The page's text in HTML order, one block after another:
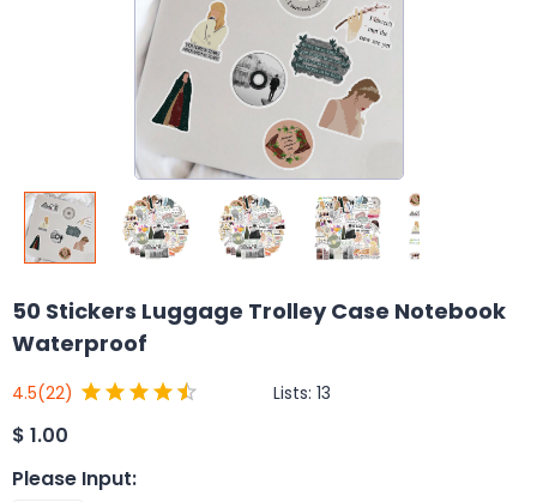
50 Stickers Luggage Trolley Case Notebook
Waterproof
4.5(22) Lists: 13
$ 1.00
Please Input: